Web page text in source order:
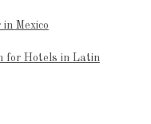
Mexico
for Hotels in Latin